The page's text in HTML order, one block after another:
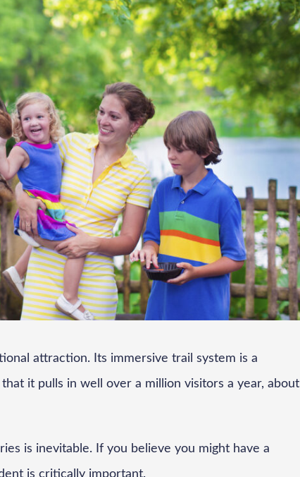
attraction. Its immersive trail system is a
it pulls in well over a million visitors a year, about
is inevitable. If you believe you might have a
is critically important.